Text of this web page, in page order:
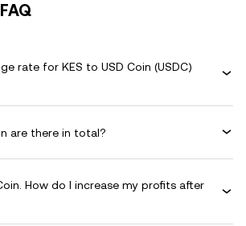
rate for KES to USD Coin (USDC)
are there in total?
How do I increase my profits after